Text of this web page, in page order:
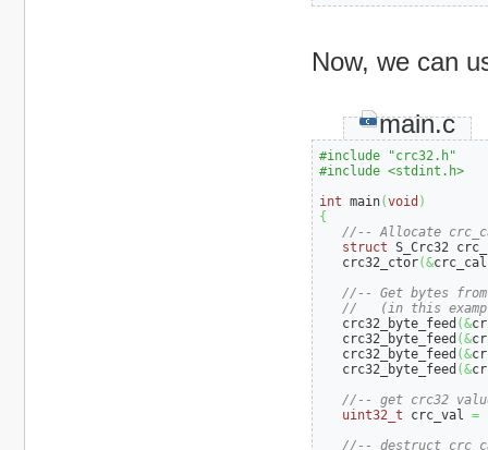
Now, we can
main.c
#include "crc32.h"
#include <stdint.h>
int main(void )
{
//-- Allocate
struct S_Crc32
   crc32_ctor
(&
//-- Get bytes from
//   (in this
   crc32_byte_feed
(&
   crc32_byte_feed
(&
   crc32_byte_feed
(&
   crc32_byte_feed
(&
//-- get crc32
uint32_t crc_val =
//-- destruct